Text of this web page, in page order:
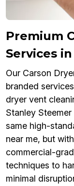
Premium
Services
Our Carson
branded
dryer vent
Stanley
same high-
near me, but
commercial-
techniques to
minimal